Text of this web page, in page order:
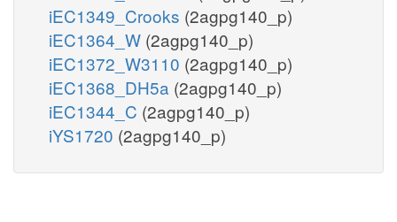
iEC1349_Crooks (2agpg140_p)
iEC1364_W (2agpg140_p)
iEC1372_W3110 (2agpg140_p)
iEC1368_DH5a (2agpg140_p)
iEC1344_C (2agpg140_p)
iYS1720 (2agpg140_p)